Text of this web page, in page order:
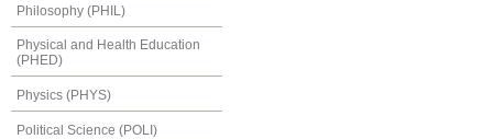
Philosophy (PHIL)
Physical and Health Education
(PHED)
Physics (PHYS)
Political Science (POLI)